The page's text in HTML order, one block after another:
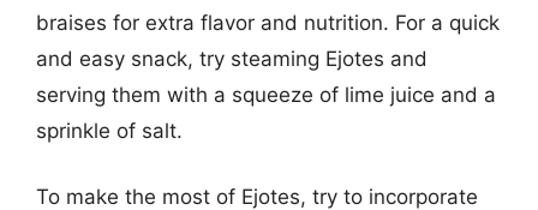
braises for extra flavor and nutrition. For a quick
and easy snack, try steaming Ejotes and
serving them with a squeeze of lime juice and a
sprinkle of salt.
To make the most of Ejotes, try to incorporate